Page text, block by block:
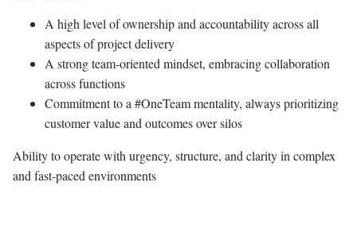
A high level of ownership and accountability across all
aspects of project delivery
A strong team-oriented mindset, embracing collaboration
across functions
Commitment to a #OneTeam mentality, always prioritizing
customer value and outcomes over silos
Ability to operate with urgency, structure, and clarity in complex
and fast-paced environments